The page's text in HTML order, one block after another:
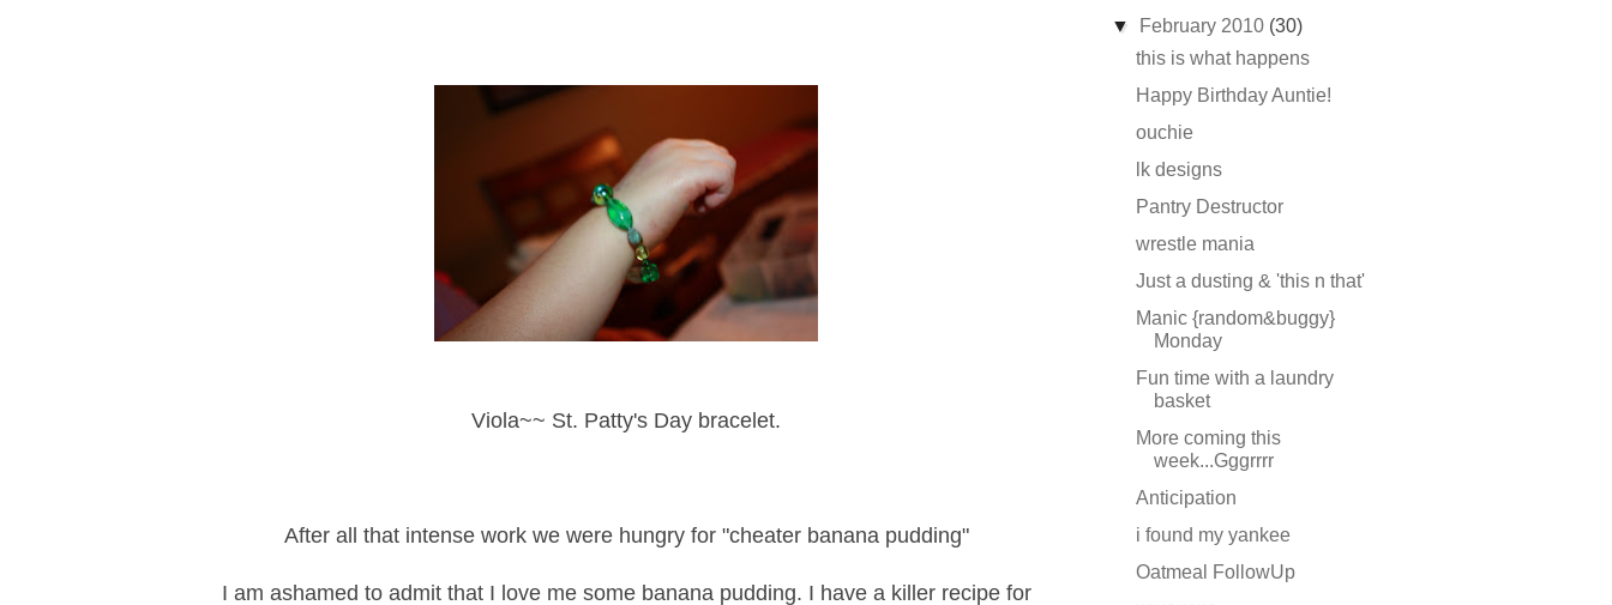
Viola~~ St. Patty's Day bracelet.
After all that intense work we were hungry for "cheater banana pudding"
I am ashamed to admit that I love me some banana pudding. I have a killer recipe for
▼
February 2010 (30)
this is what happens
Happy Birthday Auntie!
ouchie
lk designs
Pantry Destructor
wrestle mania
Just a dusting & 'this n that'
Manic {random&buggy}
Monday
Fun time with a laundry
basket
More coming this
week...Gggrrrr
Anticipation
i found my yankee
Oatmeal FollowUp